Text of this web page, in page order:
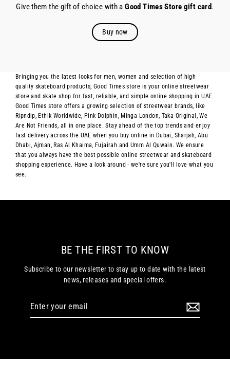
Give them the gift of choice with aGood Times Store gift card.
Buy now
Bringing you the latest looks for men, women and selection of high
quality skateboard products, Good Times store is your online streetwear
store and skate shop for fast, reliable, and simple online shopping in UAE.
Good Times store offers a growing selection of streetwear brands, like
Ripndip, Ethik Worldwide, Pink Dolphin, Minga London, Taka Original, We
Are Not Friends, all in one place. Stay ahead of the top trends and enjoy
fast delivery across the UAE when you buy online in Dubai, Sharjah, Abu
Dhabi, Ajman, Ras Al Khaima, Fujairah and Umm Al Quwain. We ensure
that you always have the best possible online streetwear and skateboard
shopping experience. Have a look around - we're sure you'll love what you
see.
BE THE FIRST TO KNOW
Subscribe to our newsletter to stay up to date with the latest
news, releases and special offers.
Enter